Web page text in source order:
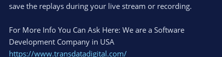
save the replays during your live stream or recording.
For More Info You Can Ask Here: We are a Software
Development Company in USA
https://www.transdatadigital.com/